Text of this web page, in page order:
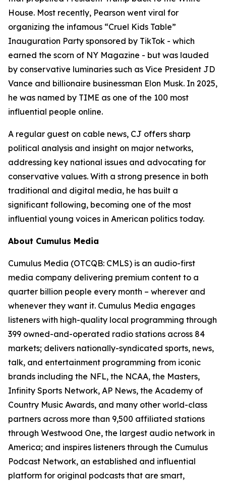
House. Most recently, Pearson went viral for
organizing the infamous “Cruel Kids Table”
Inauguration Party sponsored by TikTok - which
earned the scorn of NY Magazine - but was lauded
by conservative luminaries such as Vice President JD
Vance and billionaire businessman Elon Musk. In 2025,
he was named by TIME as one of the 100 most
influential people online.
A regular guest on cable news, CJ offers sharp
political analysis and insight on major networks,
addressing key national issues and advocating for
conservative values. With a strong presence in both
traditional and digital media, he has built a
significant following, becoming one of the most
influential young voices in American politics today.
About Cumulus Media
Cumulus Media (OTCQB: CMLS) is an audio-first
media company delivering premium content to a
quarter billion people every month – wherever and
whenever they want it. Cumulus Media engages
listeners with high-quality local programming through
399 owned-and-operated radio stations across 84
markets; delivers nationally-syndicated sports, news,
talk, and entertainment programming from iconic
brands including the NFL, the NCAA, the Masters,
Infinity Sports Network, AP News, the Academy of
Country Music Awards, and many other world-class
partners across more than 9,500 affiliated stations
through Westwood One, the largest audio network in
America; and inspires listeners through the Cumulus
Podcast Network, an established and influential
platform for original podcasts that are smart,